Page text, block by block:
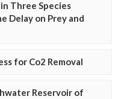
Three Species
Delay on Prey and
for Co2 Removal
Reservoir of